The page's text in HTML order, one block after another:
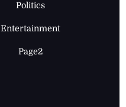
Politics
Entertainment
Page2